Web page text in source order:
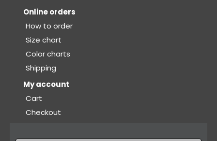
Online orders
How to order
Size chart
Color charts
Shipping
My account
Cart
Checkout